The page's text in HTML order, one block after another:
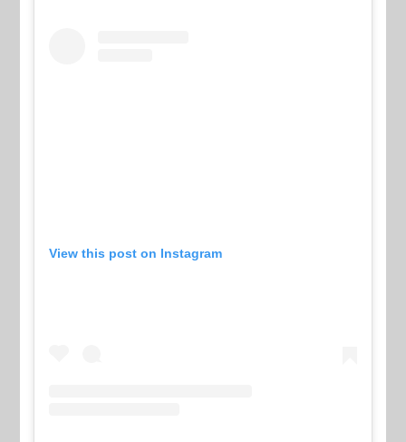
View this post on Instagram